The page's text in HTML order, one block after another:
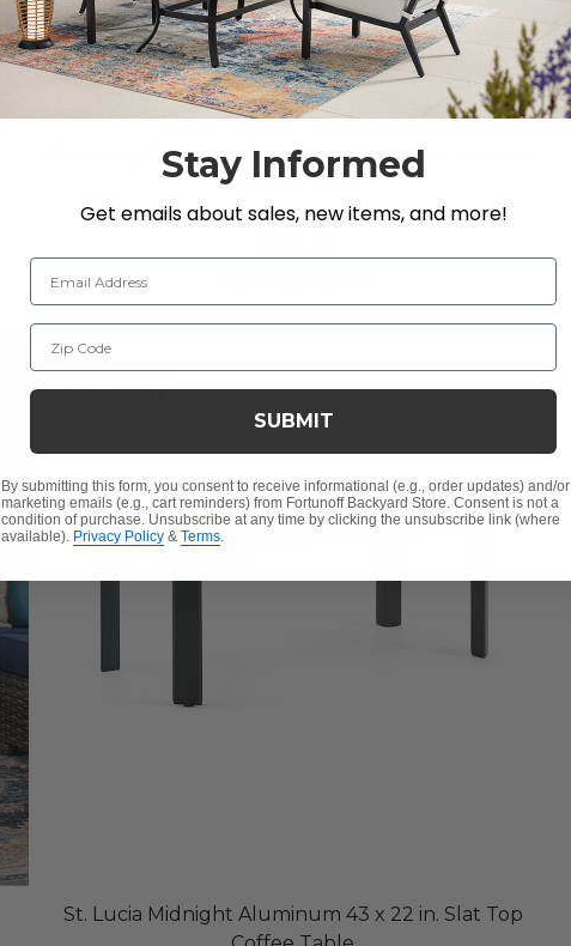
Gramercy Sea Grey Outdoor Wicker 21 in. Sq. Glass
Top End Table
$99.95
LIMITED STOCK
St. Lucia Midnight Aluminum 43 x 22 in. Slat Top
Stay Informed
Get emails about sales, new items, and more!
Email Address
Zip Code
SUBMIT
By submitting this form, you consent to receive informational (e.g., order updates) and/or
marketing emails (e.g., cart reminders) from Fortunoff Backyard Store. Consent is not a
condition of purchase. Unsubscribe at any time by clicking the unsubscribe link (where
available). Privacy Policy & Terms.